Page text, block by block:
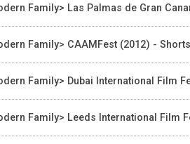
Family> Las Palmas de Gran
Family> CAAMFest (2012) - Shorts
Family> Dubai International Film
Family> Leeds International Film